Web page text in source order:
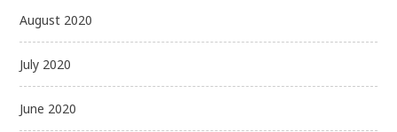
August 2020
July 2020
June 2020